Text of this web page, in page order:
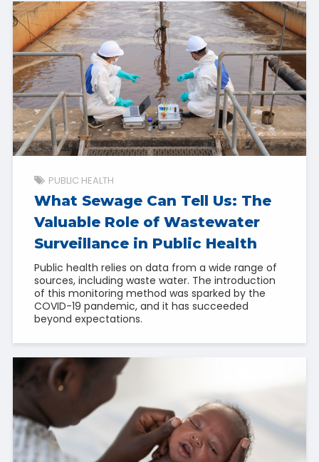
PUBLIC HEALTH
What Sewage Can Tell Us: The
Valuable Role of Wastewater
Surveillance in Public Health
Public health relies on data from a wide range of
sources, including waste water. The introduction
of this monitoring method was sparked by the
COVID-19 pandemic, and it has succeeded
beyond expectations.